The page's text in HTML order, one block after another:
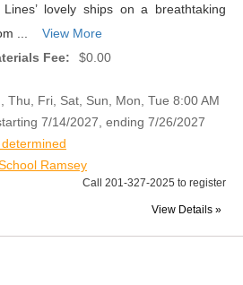
lovely ships on a breathtaking
...
View More
Fee:
$0.00
Thu, Fri, Sat, Sun, Mon, Tue 8:00 AM
7/14/2027, ending 7/26/2027
Ramsey
Call 201-327-2025 to register
View Details »